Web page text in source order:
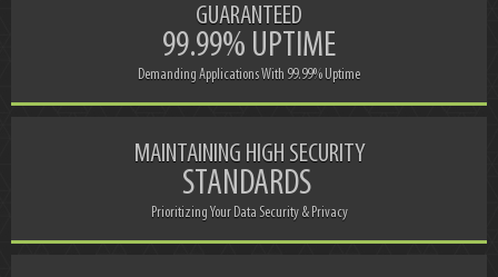
GUARANTEED
99.99% UPTIME
Demanding Applications With 99.99% Uptime
MAINTAINING HIGH SECURITY
STANDARDS
Prioritizing Your Data Security & Privacy